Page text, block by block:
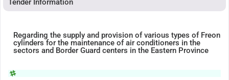
Tender Information
Regarding the supply and provision of various types of Freon
cylinders for the maintenance of air conditioners in the
sectors and Border Guard centers in the Eastern Province